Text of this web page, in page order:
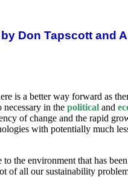
Don Tapscott and
is a better way forward as
in the political and
of change and the rapid
with potentially much
the environment that has
of all our sustainability